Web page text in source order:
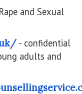
and Sexual
- confidential
adults and